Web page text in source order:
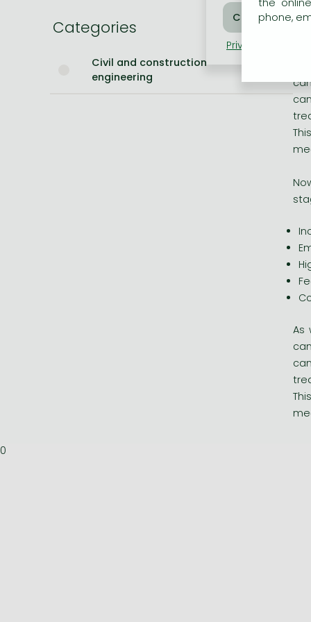
Bleach mangaCategories
Civil and construction
engineering
As
0
phone,
Privacy policy